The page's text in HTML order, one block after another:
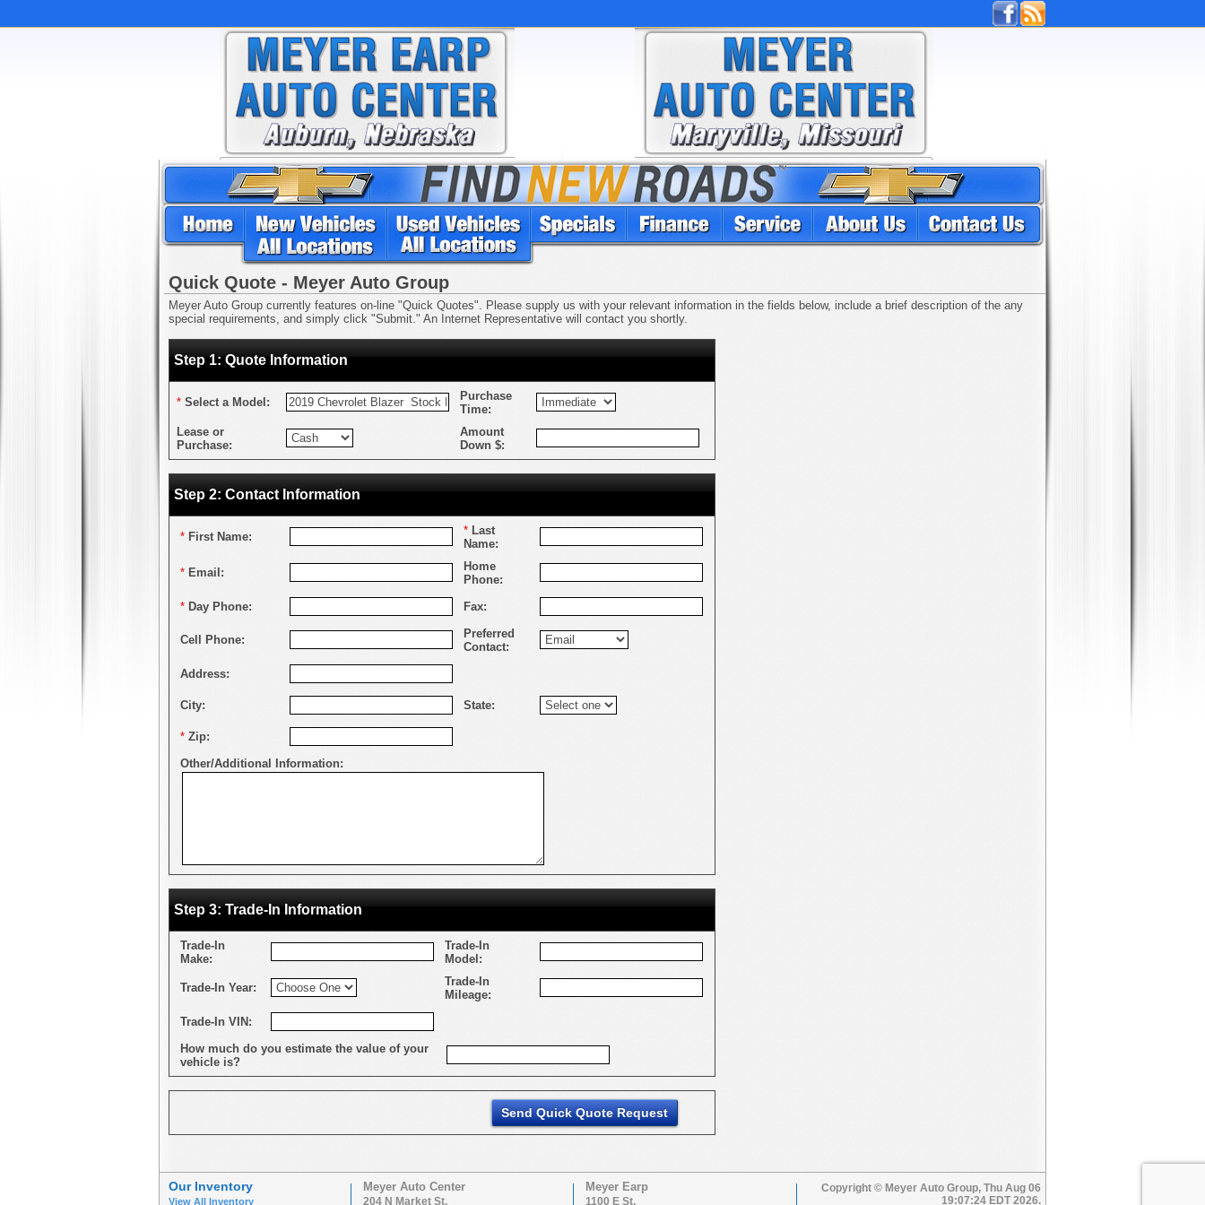
Quick Quote - Meyer Auto Group
Meyer Auto Group currently features on-line "Quick Quotes". Please supply us with your relevant information in the fields below, include a brief description of the any
special requirements, and simply click "Submit." An Internet Representative will contact you shortly.
Step 1: Quote Information
* Select a Model:
Purchase
Time:
Lease or
Purchase:
Amount
Down $:
Step 2: Contact Information
* First Name: * Last
Name:
* Email:
Home
Phone:
* Day Phone: Fax:
Cell Phone:
Preferred
Contact:
Address:
City: State:
* Zip:
Other/Additional Information:
Step 3: Trade-In Information
Trade-In
Make:
Trade-In
Model:
Trade-In Year:
Trade-In
Mileage:
Trade-In VIN:
How much do you estimate the value of your
vehicle is?
Our Inventory
View All Inventory
Meyer Auto Center
204 N Market St.
Meyer Earp
1100 E St.
Copyright © Meyer Auto Group, Thu Aug 06
19:07:24 EDT 2026.